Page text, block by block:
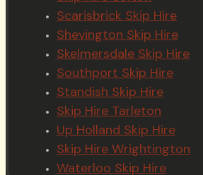
Scarisbrick Skip Hire
Shevington Skip Hire
Skelmersdale Skip Hire
Southport Skip Hire
Standish Skip Hire
Skip Hire Tarleton
Up Holland Skip Hire
Skip Hire Wrightington
Waterloo Skip Hire